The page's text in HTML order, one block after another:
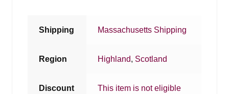
Shipping Massachusetts Shipping
Region Highland, Scotland
Discount
This item is not eligible